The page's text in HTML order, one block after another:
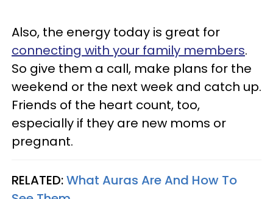
Also, the energy today is great for
connecting with your family members.
So give them a call, make plans for the
weekend or the next week and catch up.
Friends of the heart count, too,
especially if they are new moms or
pregnant.
RELATED:What Auras Are And How To